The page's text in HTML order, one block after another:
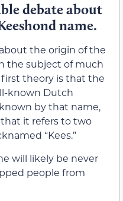
debate about
name.
the origin of the
the subject of much
first theory is that the
known Dutch
by that name,
it refers to two
“Kees.”
will likely be never
people from